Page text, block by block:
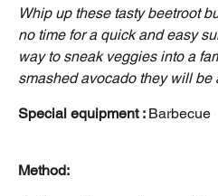
Whip up these tasty beetroot
no time for a quick and easy
way to sneak veggies into a
smashed avocado they will be
Special equipment : Barbecue
Method: